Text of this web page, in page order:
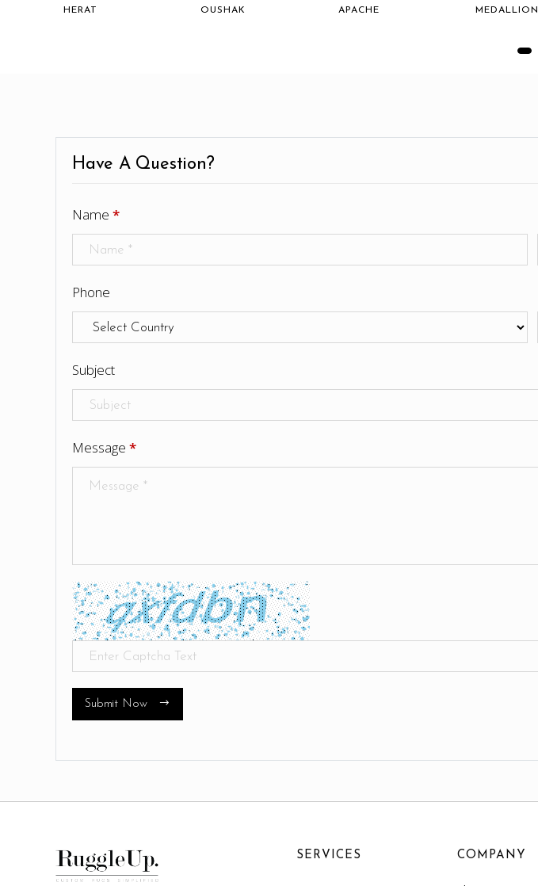
HERAT OUSHAK APACHE MEDALLION
Have A Question?
Name *
Phone
Subject
Message *
Submit Now
SERVICES COMPANY